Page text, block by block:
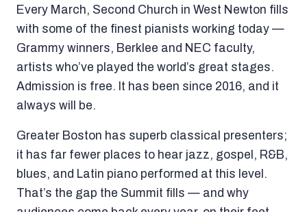
Every March, Second Church in West Newton fills
with some of the finest pianists working today —
Grammy winners, Berklee and NEC faculty,
artists who’ve played the world’s great stages.
Admission is free. It has been since 2016, and it
always will be.
Greater Boston has superb classical presenters;
it has far fewer places to hear jazz, gospel, R&B,
blues, and Latin piano performed at this level.
That’s the gap the Summit fills — and why